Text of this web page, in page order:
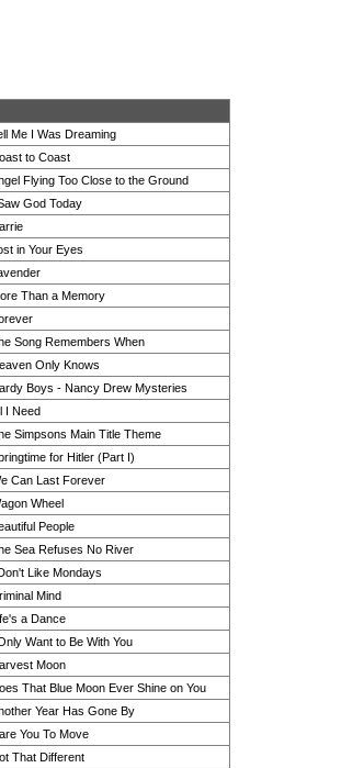
Me I Was Dreaming
to Coast
Flying Too Close to the Ground
God Today
in Your Eyes
Than a Memory
Song Remembers When
Only Knows
Boys - Nancy Drew Mysteries
I Need
Simpsons Main Title Theme
for Hitler (Part I)
Can Last Forever
Wheel
People
Sea Refuses No River
Like Mondays
Mind
a Dance
Want to Be With You
Moon
That Blue Moon Ever Shine on You
Year Has Gone By
You To Move
That Different